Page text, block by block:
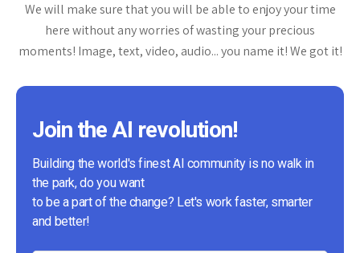
We will make sure that you will be able to enjoy your time
here without any worries of wasting your precious
moments! Image, text, video, audio... you name it! We got it!
Join the AI revolution!
Building the world's finest AI community is no walk in
the park, do you want
to be a part of the change? Let's work faster, smarter
and better!